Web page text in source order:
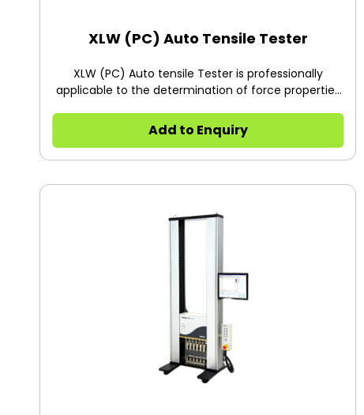
XLW (PC) Auto Tensile Tester
XLW (PC) Auto tensile Tester is professionally
applicable to the determination of force properties
precision (0.5% of full scale) and multiple test
ranges.
Add to Enquiry